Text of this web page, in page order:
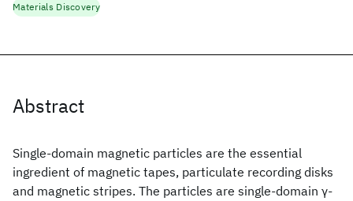
Abstract
Single-domain magnetic particles are the essential
ingredient of magnetic tapes, particulate recording disks
and magnetic stripes. The particles are single-domain γ-
Materials Discovery